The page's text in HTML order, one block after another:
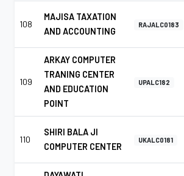
108
MAJISA TAXATION
AND ACCOUNTING
RAJALC0183
109
ARKAY COMPUTER
TRANING CENTER
AND EDUCATION
POINT
UPALC182
110
SHIRI BALA JI
COMPUTER CENTER
UKALC0181